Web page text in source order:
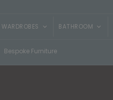
WARDROBES BATHROOM
Bespoke Furniture